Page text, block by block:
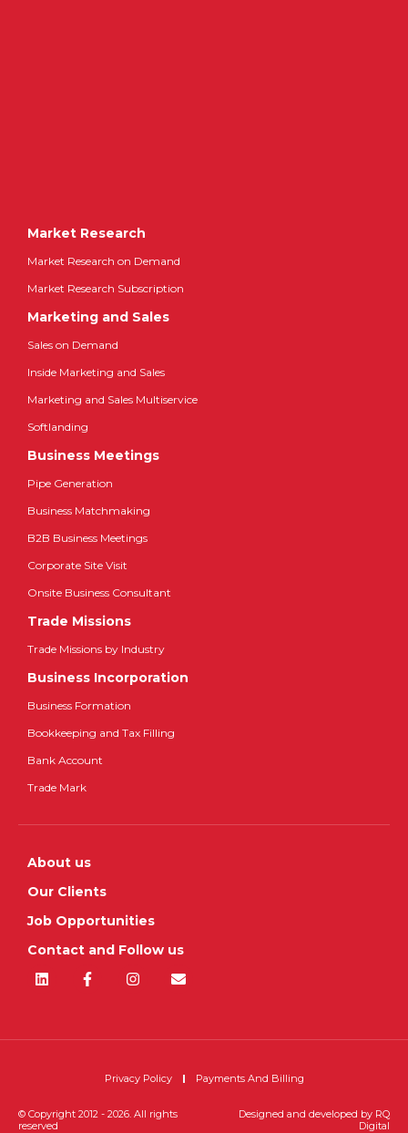
Market Research
Market Research on Demand
Market Research Subscription
Marketing and Sales
Sales on Demand
Inside Marketing and Sales
Marketing and Sales Multiservice
Softlanding
Business Meetings
Pipe Generation
Business Matchmaking
B2B Business Meetings
Corporate Site Visit
Onsite Business Consultant
Trade Missions
Trade Missions by Industry
Business Incorporation
Business Formation
Bookkeeping and Tax Filling
Bank Account
Trade Mark
About us
Our Clients
Job Opportunities
Contact and Follow us
© Copyright 2012 - 2026. All rights
reserved
Privacy Policy Payments And Billing
Designed and developed by RQ
Digital